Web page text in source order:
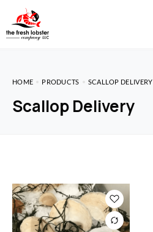
HOME PRODUCTS SCALLOP DELIVERY
Scallop Delivery